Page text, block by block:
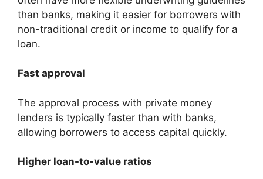
than banks, making it easier for borrowers with
non-traditional credit or income to qualify for a
loan.
Fast approval
The approval process with private money
lenders is typically faster than with banks,
allowing borrowers to access capital quickly.
Higher loan-to-value ratios